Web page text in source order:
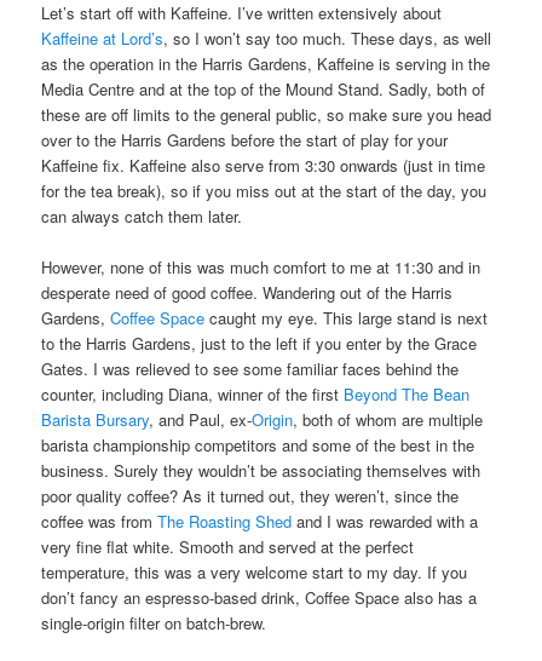
Let’s start off with Kaffeine. I’ve written extensively about
Kaffeine at Lord’s, so I won’t say too much. These days, as well
as the operation in the Harris Gardens, Kaffeine is serving in the
Media Centre and at the top of the Mound Stand. Sadly, both of
these are off limits to the general public, so make sure you head
over to the Harris Gardens before the start of play for your
Kaffeine fix. Kaffeine also serve from 3:30 onwards (just in time
for the tea break), so if you miss out at the start of the day, you
can always catch them later.
However, none of this was much comfort to me at 11:30 and in
desperate need of good coffee. Wandering out of the Harris
Gardens,Coffee Space caught my eye. This large stand is next
to the Harris Gardens, just to the left if you enter by the Grace
Gates. I was relieved to see some familiar faces behind the
counter, including Diana, winner of the first Beyond The Bean
Barista Bursary, and Paul, ex-Origin, both of whom are multiple
barista championship competitors and some of the best in the
business. Surely they wouldn’t be associating themselves with
poor quality coffee? As it turned out, they weren’t, since the
coffee was fromThe Roasting Shed and I was rewarded with a
very fine flat white. Smooth and served at the perfect
temperature, this was a very welcome start to my day. If you
don’t fancy an espresso-based drink, Coffee Space also has a
single-origin filter on batch-brew.